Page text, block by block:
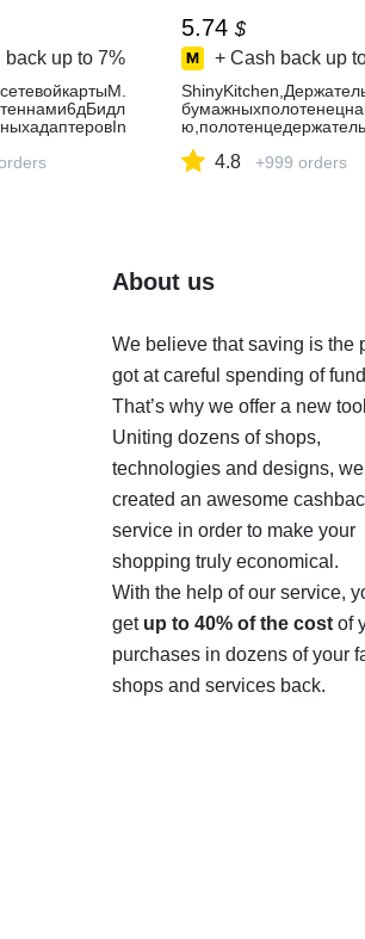
back up to 7%
5.74 $
+ Cash back up
ый,33.5смх9.5см,1шт
4.8 +999 orders
About us
We believe that saving is the
got at careful spending of
That’s why we offer a new
Uniting dozens of shops,
technologies and designs, we
created an awesome
service in order to make your
shopping truly economical.
With the help of our service,
get up to 40% of the costof
purchases in dozens of your
shops and services back.